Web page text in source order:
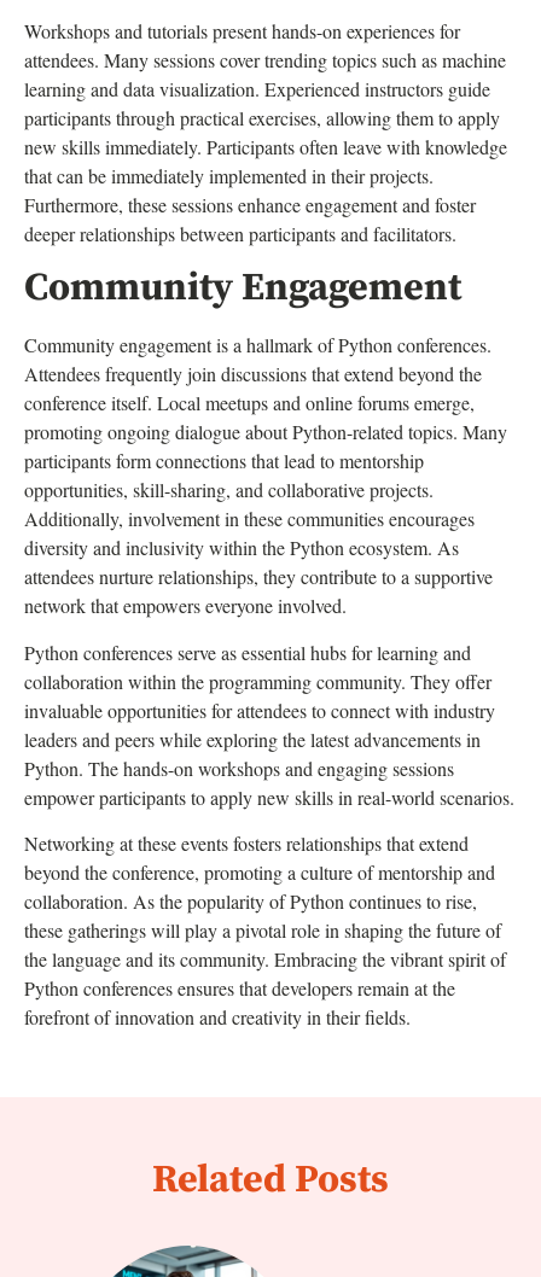
Workshops and tutorials present hands-on experiences for
attendees. Many sessions cover trending topics such as machine
learning and data visualization. Experienced instructors guide
participants through practical exercises, allowing them to apply
new skills immediately. Participants often leave with knowledge
that can be immediately implemented in their projects.
Furthermore, these sessions enhance engagement and foster
deeper relationships between participants and facilitators.
Community Engagement
Community engagement is a hallmark of Python conferences.
Attendees frequently join discussions that extend beyond the
conference itself. Local meetups and online forums emerge,
promoting ongoing dialogue about Python-related topics. Many
participants form connections that lead to mentorship
opportunities, skill-sharing, and collaborative projects.
Additionally, involvement in these communities encourages
diversity and inclusivity within the Python ecosystem. As
attendees nurture relationships, they contribute to a supportive
network that empowers everyone involved.
Python conferences serve as essential hubs for learning and
collaboration within the programming community. They offer
invaluable opportunities for attendees to connect with industry
leaders and peers while exploring the latest advancements in
Python. The hands-on workshops and engaging sessions
empower participants to apply new skills in real-world scenarios.
Networking at these events fosters relationships that extend
beyond the conference, promoting a culture of mentorship and
collaboration. As the popularity of Python continues to rise,
these gatherings will play a pivotal role in shaping the future of
the language and its community. Embracing the vibrant spirit of
Python conferences ensures that developers remain at the
forefront of innovation and creativity in their fields.
Related Posts